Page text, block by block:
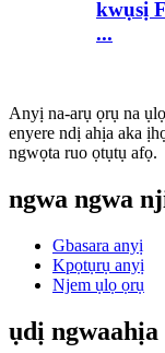
kwụsị
...
Anyị na-arụ ọrụ na
enyere ndị ahịa aka
ngwọta ruo ọtụtụ afọ.
ngwa ngwa
Gbasara anyị
Kpọtụrụ anyị
Njem ụlọ ọrụ
ụdị ngwaahịa